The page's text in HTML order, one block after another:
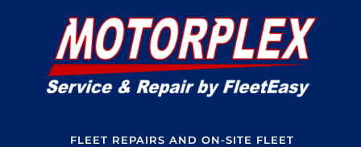
FLEET REPAIRS AND ON-SITE FLEET